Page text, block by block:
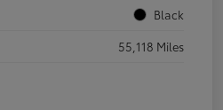
Black
55,118 Miles